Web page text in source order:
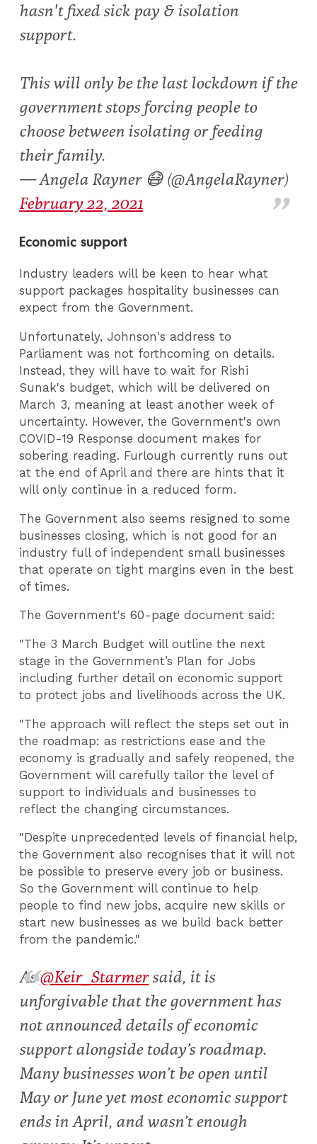
hasn't fixed sick pay & isolation
support.
This will only be the last lockdown if the
government stops forcing people to
choose between isolating or feeding
their family.
— Angela Rayner 😷 (@AngelaRayner)
February 22, 2021
Economic support
Industry leaders will be keen to hear what
support packages hospitality businesses can
expect from the Government.
Unfortunately, Johnson's address to
Parliament was not forthcoming on details.
Instead, they will have to wait for Rishi
Sunak's budget, which will be delivered on
March 3, meaning at least another week of
uncertainty. However, the Government's own
COVID-19 Response document makes for
sobering reading. Furlough currently runs out
at the end of April and there are hints that it
will only continue in a reduced form.
The Government also seems resigned to some
businesses closing, which is not good for an
industry full of independent small businesses
that operate on tight margins even in the best
of times.
The Government's 60-page document said:
"The 3 March Budget will outline the next
stage in the Government’s Plan for Jobs
including further detail on economic support
to protect jobs and livelihoods across the UK.
"The approach will reflect the steps set out in
the roadmap: as restrictions ease and the
economy is gradually and safely reopened, the
Government will carefully tailor the level of
support to individuals and businesses to
reflect the changing circumstances.
"Despite unprecedented levels of financial help,
the Government also recognises that it will not
be possible to preserve every job or business.
So the Government will continue to help
people to find new jobs, acquire new skills or
start new businesses as we build back better
from the pandemic."
As@Keir_Starmersaid, it is
unforgivable that the government has
not announced details of economic
support alongside today’s roadmap.
Many businesses won’t be open until
May or June yet most economic support
ends in April, and wasn’t enough